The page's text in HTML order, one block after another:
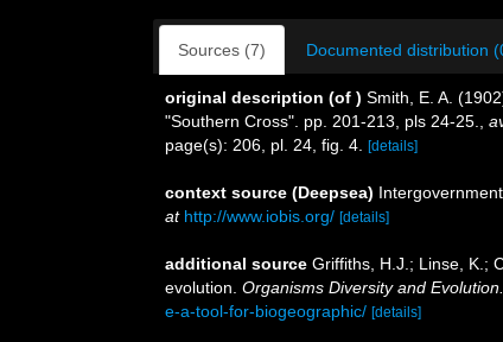
Sources (7) Documented distribution
original description (of ) Smith, E. A.
"Southern Cross". pp. 201-213, pls 24-25.
page(s): 206, pl. 24, fig. 4.
[details]
context source (Deepsea)
at http://www.iobis.org/ [details]
additional source Griffiths, H.J.; Linse, K.;
evolution. Organisms Diversity and Evolution.
e-a-tool-for-biogeographic/ [details]